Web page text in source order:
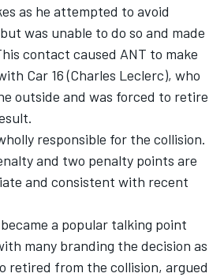
as he attempted to avoid
was unable to do so and made
contact caused ANT to make
Car 16 (Charles Leclerc), who
outside and was forced to retire
responsible for the collision.
and two penalty points are
and consistent with recent
a popular talking point
many branding the decision as
retired from the collision, argued